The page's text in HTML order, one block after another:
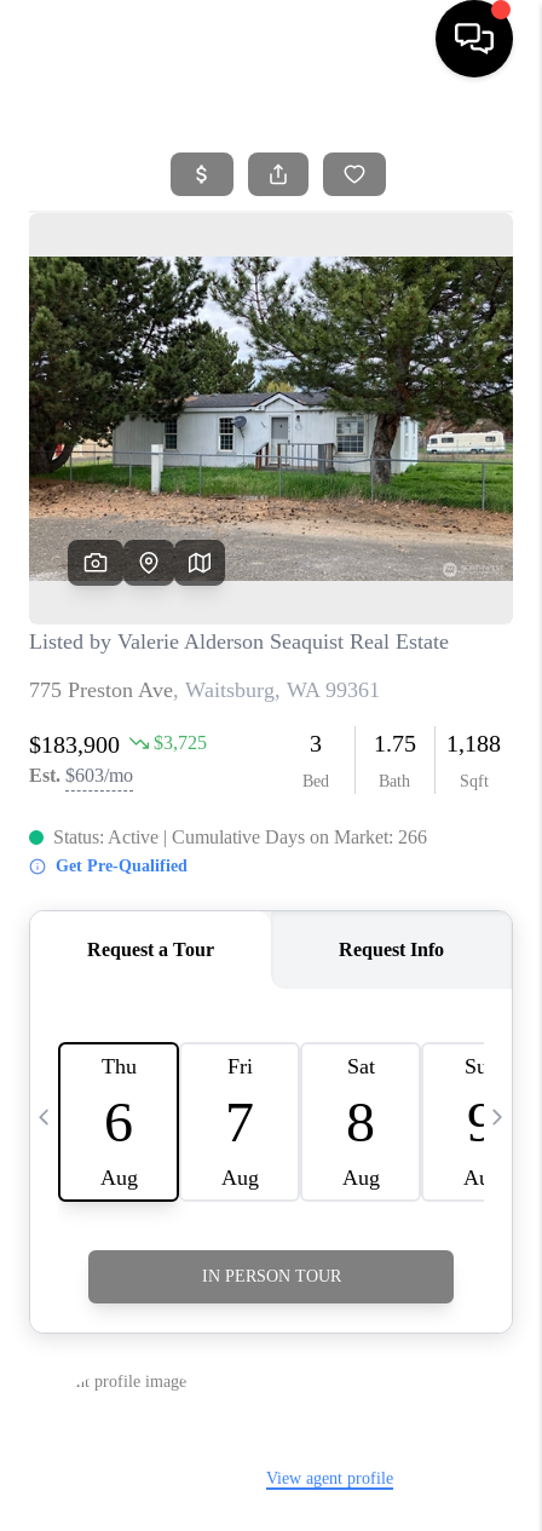
SEARCH LISTINGS
SELLING
FINANCING
HOME VALUE
WHO WE ARE
REVIEWS
CAREERS
OUR AREAS
ABOUT PLACE
CONNECT